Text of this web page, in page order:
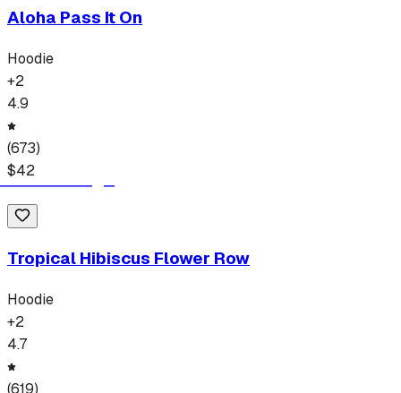
Aloha Pass It On
Hoodie
+2
4.9
(673)
$42
Tropical Hibiscus Flower Row
Hoodie
+2
4.7
(619)